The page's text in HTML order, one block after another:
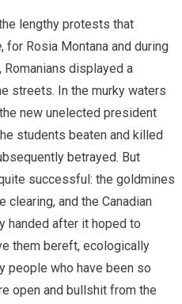
lengthy protests that
, for Rosia Montana and during
displayed a
streets. In the murky waters
new unelected president
students beaten and killed
betrayed. But
successful: the goldmines
clearing, and the Canadian
handed after it hoped to
them bereft, ecologically
people who have been so
open and bullshit from the